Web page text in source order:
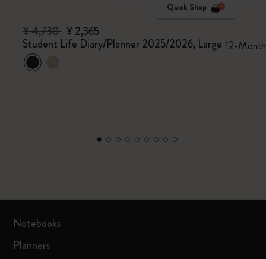
Quick Shop
¥ 4,730 ¥ 2,365
Student Life Diary/Planner 2025/2026, Large 12-
Notebooks
Planners